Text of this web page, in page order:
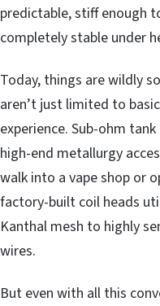
predictable, stiff enough
completely stable under
Today, things are wildly
aren’t just limited to
experience. Sub-ohm
high-end metallurgy
walk into a vape shop or
factory-built coil heads
Kanthal mesh to highly
wires.
But even with all this